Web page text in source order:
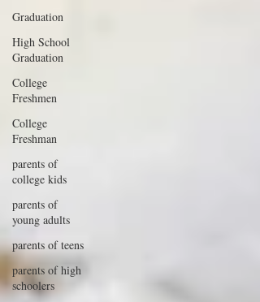
Graduation
High School
Graduation
College
Freshmen
College
Freshman
parents of
college kids
parents of
young adults
parents of teens
parents of high
schoolers